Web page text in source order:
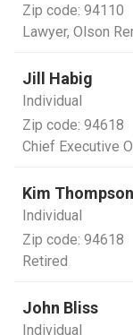
Zip code: 94110
Lawyer, Olson
Jill Habig
Individual
Zip code: 94618
Chief Executive
Kim Thompson
Individual
Zip code: 94618
Retired
John Bliss
Individual